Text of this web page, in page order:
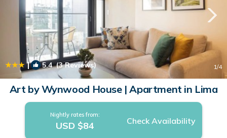
| 5.4(3 Reviews) 1/4
Art by Wynwood House | Apartment in Lima
Nightly rates from:
USD $84 Check Availability